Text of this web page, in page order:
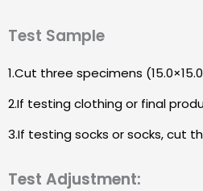
Test Sample
1.Cut three specimens
2.If testing clothing or final
3.If testing socks or socks, cut
Test Adjustment: